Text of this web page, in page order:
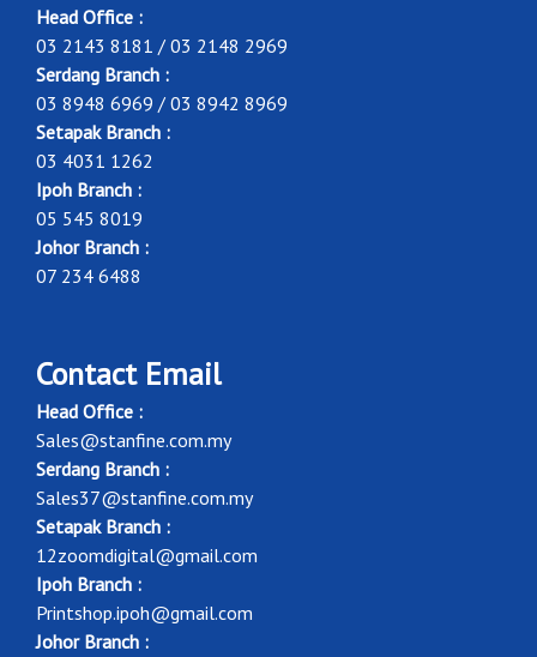
Head Office :
03 2143 8181 / 03 2148 2969
Serdang Branch :
03 8948 6969 / 03 8942 8969
Setapak Branch :
03 4031 1262
Ipoh Branch :
05 545 8019
Johor Branch :
07 234 6488
Contact Email
Head Office :
Sales@stanfine.com.my
Serdang Branch :
Sales37@stanfine.com.my
Setapak Branch :
12zoomdigital@gmail.com
Ipoh Branch :
Printshop.ipoh@gmail.com
Johor Branch :